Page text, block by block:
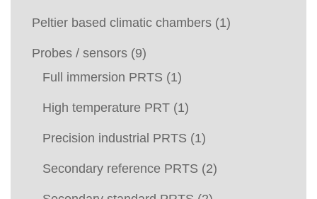
Peltier based climatic chambers (1)
Probes / sensors (9)
Full immersion PRTS (1)
High temperature PRT (1)
Precision industrial PRTS (1)
Secondary reference PRTS (2)